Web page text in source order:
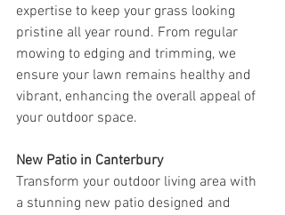
expertise to keep your grass looking
pristine all year round. From regular
mowing to edging and trimming, we
ensure your lawn remains healthy and
vibrant, enhancing the overall appeal of
your outdoor space.
New Patio in Canterbury
Transform your outdoor living area with
a stunning new patio designed and